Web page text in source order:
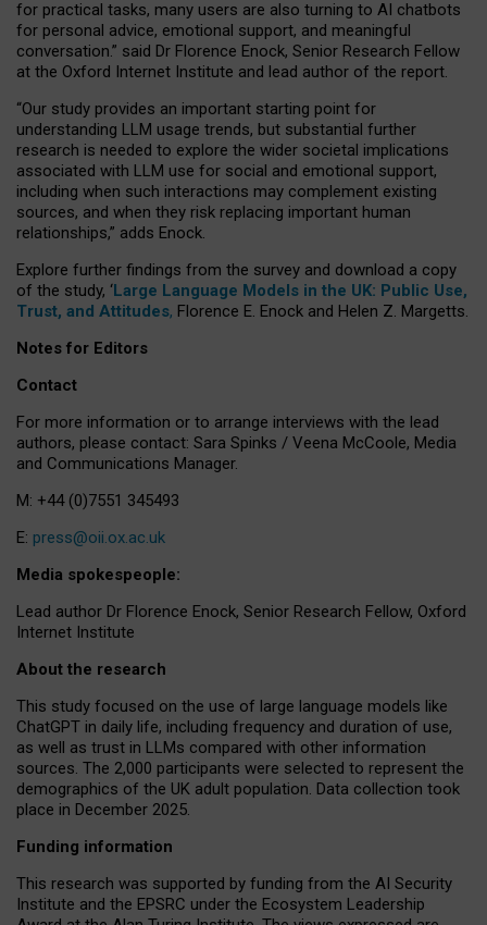
for practical tasks, many users are also turning to AI chatbots
for personal advice, emotional support, and meaningful
conversation.” said Dr Florence Enock, Senior Research Fellow
at the Oxford Internet Institute and lead author of the report.
“Our study provides an important starting point for
understanding LLM usage trends, but substantial further
research is needed to explore the wider societal implications
associated with LLM use for social and emotional support,
including when such interactions may complement existing
sources, and when they risk replacing important human
relationships,” adds Enock.
Explore further findings from the survey and download a copy
of the study, ‘Large Language Models in the UK: Public Use,
Trust, and Attitudes, Florence E. Enock and Helen Z. Margetts.
Notes for Editors
Contact
For more information or to arrange interviews with the lead
authors, please contact: Sara Spinks / Veena McCoole, Media
and Communications Manager.
M: +44 (0)7551 345493
E: press@oii.ox.ac.uk
Media spokespeople:
Lead author Dr Florence Enock, Senior Research Fellow, Oxford
Internet Institute
About the research
This study focused on the use of large language models like
ChatGPT in daily life, including frequency and duration of use,
as well as trust in LLMs compared with other information
sources. The 2,000 participants were selected to represent the
demographics of the UK adult population. Data collection took
place in December 2025.
Funding information
This research was supported by funding from the AI Security
Institute and the EPSRC under the Ecosystem Leadership